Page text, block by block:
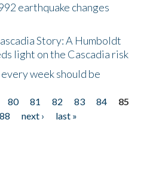
earthquake changes
Story: A Humboldt
light on the Cascadia risk
week should be
80 81 82 83 84
85
88 next ›
last »